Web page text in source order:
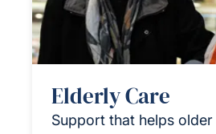
Elderly Care
Support that helps older